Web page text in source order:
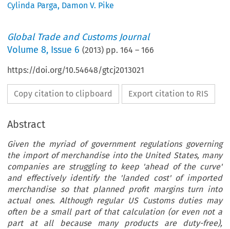
Cylinda Parga, Damon V. Pike
Global Trade and Customs Journal
Volume8, Issue 6 (2013) pp.164 –166
https://doi.org/10.54648/gtcj2013021
Copy citation to clipboard Export citation to RIS
Abstract
Given the myriad of government regulations governing
the import of merchandise into the United States, many
companies are struggling to keep 'ahead of the curve'
and effectively identify the 'landed cost' of imported
merchandise so that planned profit margins turn into
actual ones. Although regular US Customs duties may
often be a small part of that calculation (or even not a
part at all because many products are duty-free),